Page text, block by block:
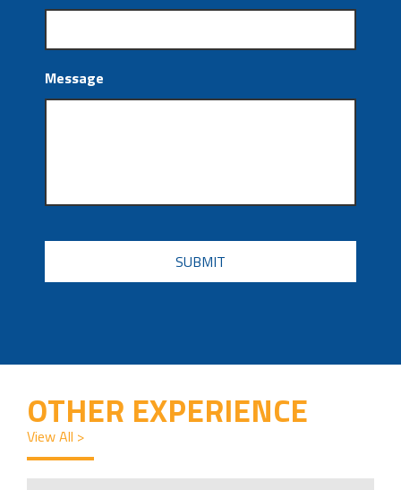
Message
CAPTCHA
OTHER EXPERIENCE
View All >